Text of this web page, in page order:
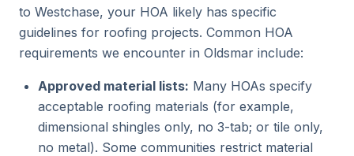
to Westchase, your HOA likely has specific
guidelines for roofing projects. Common HOA
requirements we encounter in Oldsmar include:
Approved material lists: Many HOAs specify
acceptable roofing materials (for example,
dimensional shingles only, no 3-tab; or tile only,
no metal). Some communities restrict material